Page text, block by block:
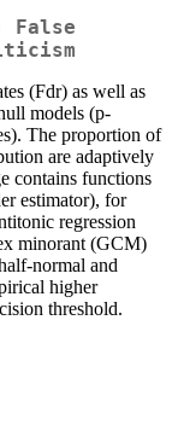
False
(Fdr) as well as
models (p-
The proportion of
are adaptively
contains functions
estimator), for
regression
minorant (GCM)
normal and
higher
threshold.